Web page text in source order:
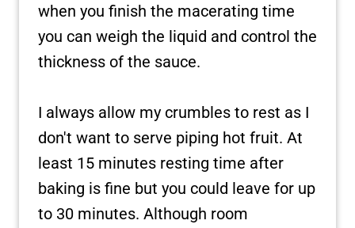
when you finish the macerating time
you can weigh the liquid and control the
thickness of the sauce.
I always allow my crumbles to rest as I
don't want to serve piping hot fruit. At
least 15 minutes resting time after
baking is fine but you could leave for up
to 30 minutes. Although room